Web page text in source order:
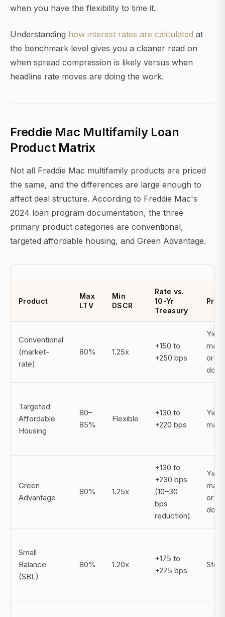
when you have the flexibility to time it.
Understanding how interest rates are calculated at
the benchmark level gives you a cleaner read on
when spread compression is likely versus when
headline rate moves are doing the work.
Freddie Mac Multifamily Loan
Product Matrix
Not all Freddie Mac multifamily products are priced
the same, and the differences are large enough to
affect deal structure. According to Freddie Mac's
2024 loan program documentation, the three
primary product categories are conventional,
targeted affordable housing, and Green Advantage.
Product
Max
LTV
Min
DSCR
Rate vs.
10-Yr
Treasury
Conventional
(market-
rate)
80% 1.25x
+150 to
+250 bps
Yield
or
down
Targeted
Affordable
Housing
80–
85%
Flexible
+130 to
+220 bps
Yield
Green
Advantage
80% 1.25x
+130 to
+230 bps
(10–30
bps
reduction)
Yield
or
down
Small
Balance
(SBL)
80% 1.20x
+175 to
+275 bps